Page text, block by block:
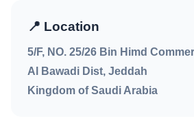
📍 Location
5/F, NO. 25/26 Bin Himd
Al Bawadi Dist, Jeddah
Kingdom of Saudi Arabia